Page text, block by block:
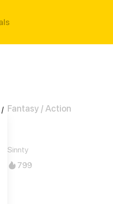
Fantasy / Action
Sinnty
799